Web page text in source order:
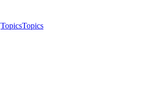
TopicsTopics